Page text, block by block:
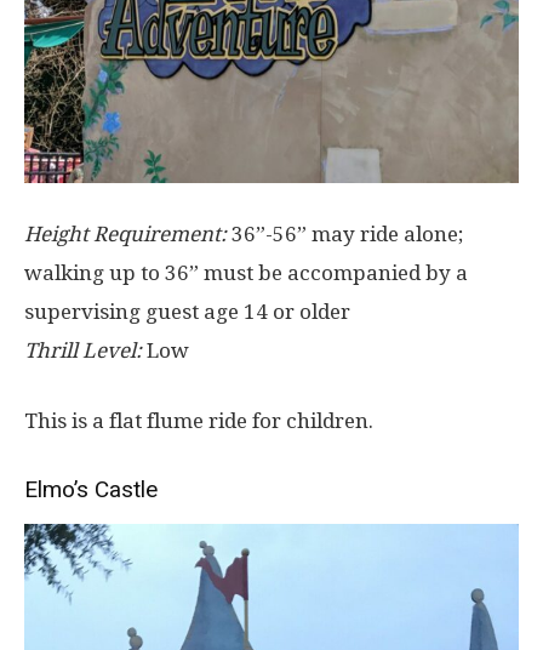
Height Requirement:36”-56” may ride alone;
walking up to 36” must be accompanied by a
supervising guest age 14 or older
Thrill Level:Low
This is a flat flume ride for children.
Elmo’s Castle